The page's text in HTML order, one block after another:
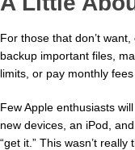
For those that don’t
backup important files,
limits, or pay monthly
Few Apple enthusiasts
new devices, an iPod,
“get it.” This wasn’t